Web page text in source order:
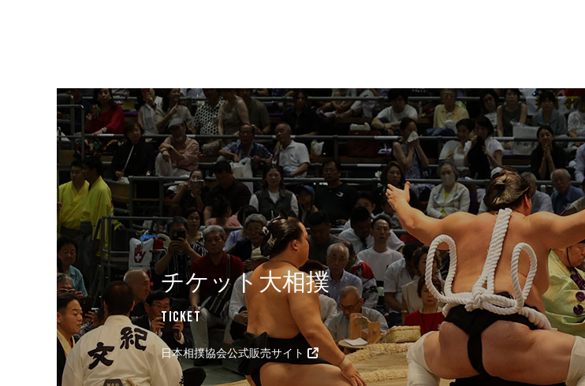
チケット大相撲
Ticket
日本相撲協会公式販売サイト